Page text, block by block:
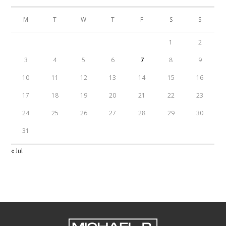
M T W T F S S
1 2
3 4 5 6 7 8 9
10 11 12 13 14 15 16
17 18 19 20 21 22 23
24 25 26 27 28 29 30
31
« Jul